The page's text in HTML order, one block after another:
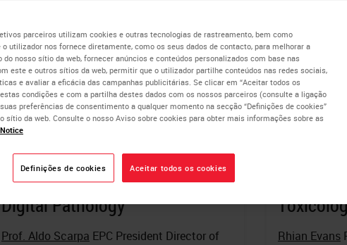
Tools of the Trade: Multiplexed
Digital Pathology
Prof. Aldo Scarpa EPC President Director of
Digital
Rhian Evans
parceiros utilizam cookies e outras tecnologias de rastreamento, bem como
utilizador nos fornece diretamente, como os seus dados de contacto, para melhorar a
nosso sítio da web, fornecer anúncios e conteúdos personalizados com base nas
este e outros sítios da web, permitir que o utilizador partilhe conteúdos nas redes sociais,
e avaliar a eficácia das campanhas publicitárias. Se clicar em “Aceitar todos os
condições e com a partilha destes dados com os nossos parceiros (consulte a ligação
preferências de consentimento a qualquer momento na secção “Definições de cookies”
sítio da web. Consulte o nosso Aviso sobre cookies para obter mais informações sobre as
Definições de cookies Aceitar todos os cookies